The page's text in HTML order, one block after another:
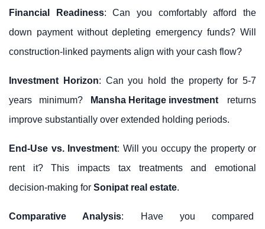
Financial Readiness: Can you comfortably afford the
down payment without depleting emergency funds? Will
construction-linked payments align with your cash flow?
Investment Horizon: Can you hold the property for 5-7
years minimum?
Mansha Heritage investment
returns
improve substantially over extended holding periods.
End-Use vs. Investment: Will you occupy the property or
rent it? This impacts tax treatments and emotional
decision-making for Sonipat real estate.
Comparative Analysis: Have you compared